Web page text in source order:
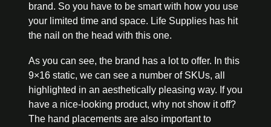
brand. So you have to be smart with how you use
your limited time and space. Life Supplies has hit
the nail on the head with this one.
As you can see, the brand has a lot to offer. In this
9×16 static, we can see a number of SKUs, all
highlighted in an aesthetically pleasing way. If you
have a nice-looking product, why not show it off?
The hand placements are also important to